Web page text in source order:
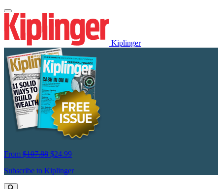
Kiplinger
From $107.88 $24.99
Subscribe to Kiplinger